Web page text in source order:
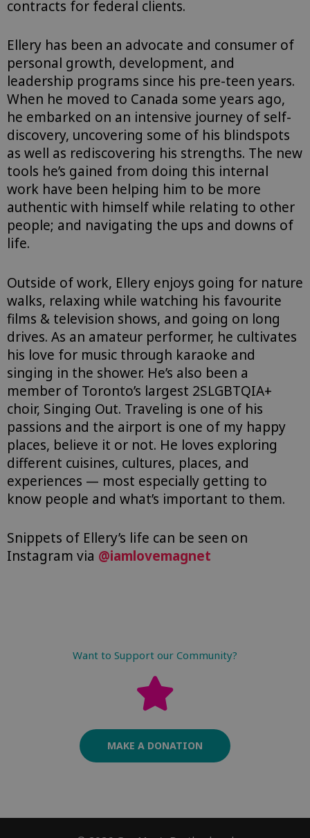
contracts for federal clients.
Ellery has been an advocate and consumer of
personal growth, development, and
leadership programs since his pre-teen years.
When he moved to Canada some years ago,
he embarked on an intensive journey of self-
discovery, uncovering some of his blindspots
as well as rediscovering his strengths. The new
tools he’s gained from doing this internal
work have been helping him to be more
authentic with himself while relating to other
people; and navigating the ups and downs of
life.
Outside of work, Ellery enjoys going for nature
walks, relaxing while watching his favourite
films & television shows, and going on long
drives. As an amateur performer, he cultivates
his love for music through karaoke and
singing in the shower. He’s also been a
member of Toronto’s largest 2SLGBTQIA+
choir, Singing Out. Traveling is one of his
passions and the airport is one of my happy
places, believe it or not. He loves exploring
different cuisines, cultures, places, and
experiences — most especially getting to
know people and what’s important to them.
Snippets of Ellery’s life can be seen on
Instagram via @iamlovemagnet
Want to Support our Community?
MAKE A DONATION